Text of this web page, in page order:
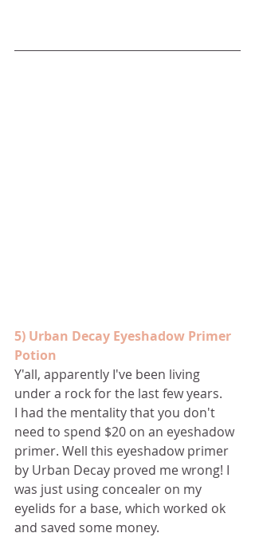
5) Urban Decay Eyeshadow Primer
Potion
Y'all, apparently I've been living
under a rock for the last few years.
I had the mentality that you don't
need to spend $20 on an eyeshadow
primer. Well this eyeshadow primer
by Urban Decay proved me wrong! I
was just using concealer on my
eyelids for a base, which worked ok
and saved some money.